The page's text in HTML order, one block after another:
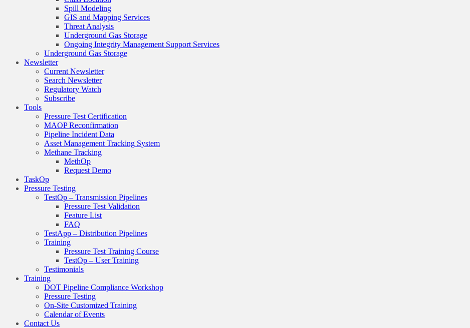
Spill Modeling
GIS and Mapping Services
Threat Analysis
Underground Gas Storage
Ongoing Integrity Management Support Services
Underground Gas Storage
Newsletter
Current Newsletter
Search Newsletter
Regulatory Watch
Subscribe
Tools
Pressure Test Certification
MAOP Reconfirmation
Pipeline Incident Data
Asset Management Tracking System
Methane Tracking
MethOp
Request Demo
TaskOp
Pressure Testing
TestOp – Transmission Pipelines
Pressure Test Validation
Feature List
FAQ
TestApp – Distribution Pipelines
Training
Pressure Test Training Course
TestOp – User Training
Testimonials
Training
DOT Pipeline Compliance Workshop
Pressure Testing
On-Site Customized Training
Calendar of Events
Contact Us